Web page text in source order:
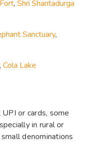
, Shri Shantadurga
Sanctuary,
, Cola Lake
or cards, some
in rural or
denominations